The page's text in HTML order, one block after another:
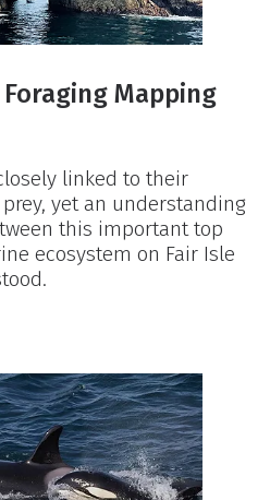
Foraging Mapping
linked to their
yet an understanding
this important top
ecosystem on Fair Isle